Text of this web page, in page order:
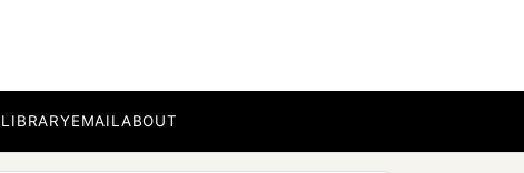
LIBRARYEMAILABOUT